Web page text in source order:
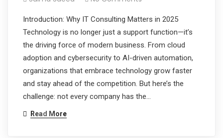
Introduction: Why IT Consulting Matters in 2025
Technology is no longer just a support function—it’s
the driving force of modern business. From cloud
adoption and cybersecurity to AI-driven automation,
organizations that embrace technology grow faster
and stay ahead of the competition. But here’s the
challenge: not every company has the…
Read More